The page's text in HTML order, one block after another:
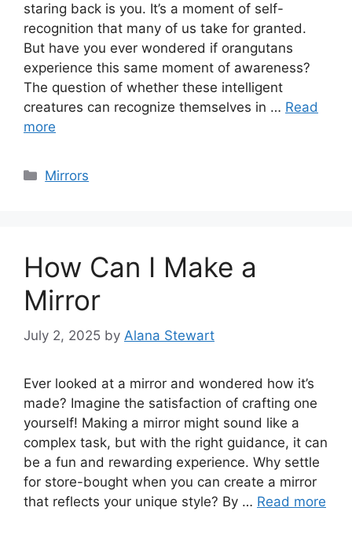
staring back is you. It’s a moment of self-
recognition that many of us take for granted.
But have you ever wondered if orangutans
experience this same moment of awareness?
The question of whether these intelligent
creatures can recognize themselves in … Read
more
Categories
Mirrors
How Can I Make a
Mirror
July 2, 2025 by Alana Stewart
Ever looked at a mirror and wondered how it’s
made? Imagine the satisfaction of crafting one
yourself! Making a mirror might sound like a
complex task, but with the right guidance, it can
be a fun and rewarding experience. Why settle
for store-bought when you can create a mirror
that reflects your unique style? By … Read more